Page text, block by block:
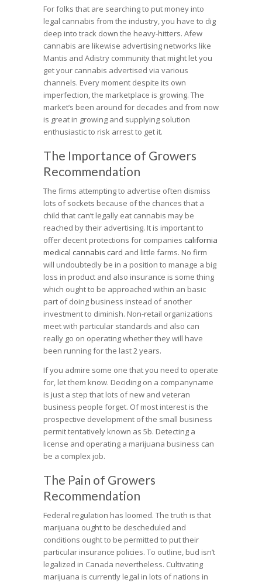
For folks that are searching to put money into
legal cannabis from the industry, you have to dig
deep into track down the heavy-hitters. Afew
cannabis are likewise advertising networks like
Mantis and Adistry community that might let you
get your cannabis advertised via various
channels. Every moment despite its own
imperfection, the marketplace is growing. The
market’s been around for decades and from now
is great in growing and supplying solution
enthusiastic to risk arrest to get it.
The Importance of Growers
Recommendation
The firms attempting to advertise often dismiss
lots of sockets because of the chances that a
child that can’t legally eat cannabis may be
reached by their advertising. It is important to
offer decent protections for companies california
medical cannabis card and little farms. No firm
will undoubtedly be in a position to manage a big
loss in product and also insurance is some thing
which ought to be approached within an basic
part of doing business instead of another
investment to diminish. Non-retail organizations
meet with particular standards and also can
really go on operating whether they will have
been running for the last 2 years.
If you admire some one that you need to operate
for, let them know. Deciding on a companyname
is just a step that lots of new and veteran
business people forget. Of most interest is the
prospective development of the small business
permit tentatively known as 5b. Detecting a
license and operating a marijuana business can
be a complex job.
The Pain of Growers
Recommendation
Federal regulation has loomed. The truth is that
marijuana ought to be descheduled and
conditions ought to be permitted to put their
particular insurance policies. To outline, bud isn’t
legalized in Canada nevertheless. Cultivating
marijuana is currently legal in lots of nations in